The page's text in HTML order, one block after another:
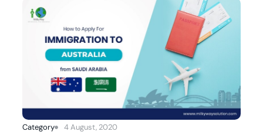
Category 4 August, 2020